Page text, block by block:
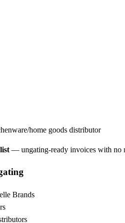
home goods distributor
— ungating-ready invoices with no
Brands